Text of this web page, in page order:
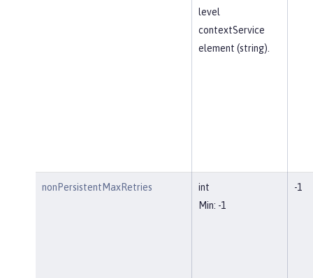
level
contextService
element (string).
nonPersistentMaxRetries
int
Min: -1
-1